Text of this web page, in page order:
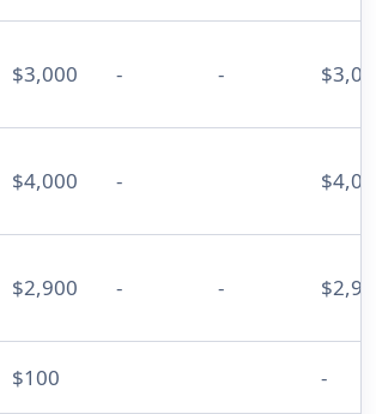
$3,000 - -
$4,000 -
$2,900 - -
$100 -